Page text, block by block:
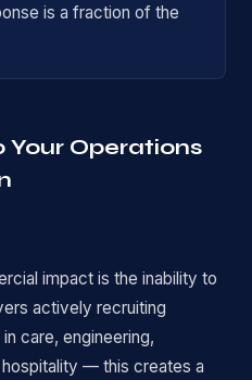
is a fraction of the
Operations
impact is the inability to
actively recruiting
care, engineering,
— this creates a